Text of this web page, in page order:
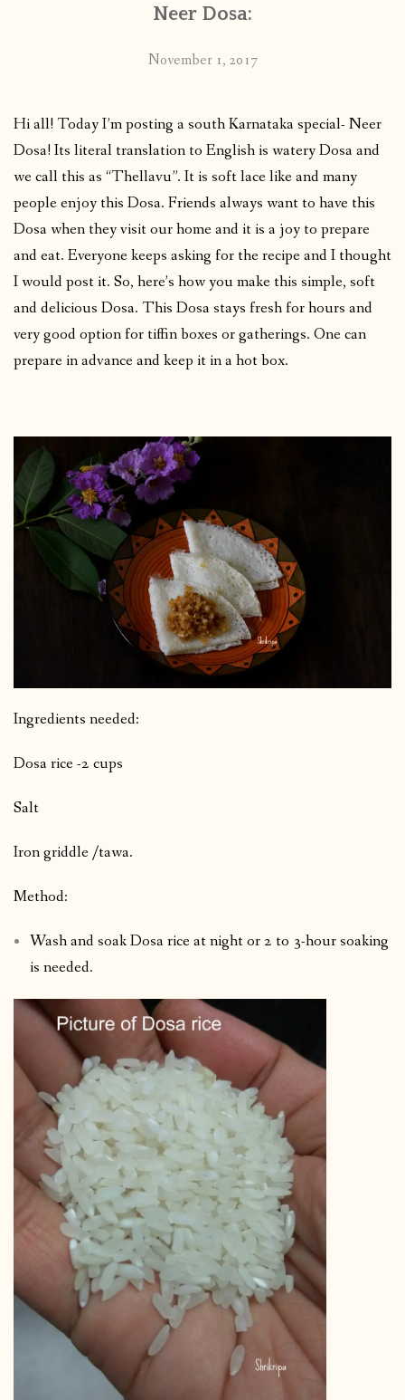
Neer Dosa:
November 1, 2017
Hi all! Today I’m posting a south Karnataka special- Neer
Dosa! Its literal translation to English is watery Dosa and
we call this as “Thellavu”. It is soft lace like and many
people enjoy this Dosa. Friends always want to have this
Dosa when they visit our home and it is a joy to prepare
and eat. Everyone keeps asking for the recipe and I thought
I would post it. So, here’s how you make this simple, soft
and delicious Dosa. This Dosa stays fresh for hours and
very good option for tiffin boxes or gatherings. One can
prepare in advance and keep it in a hot box.
Ingredients needed:
Dosa rice -2 cups
Salt
Iron griddle /tawa.
Method:
Wash and soak Dosa rice at night or 2 to 3-hour soaking
is needed.